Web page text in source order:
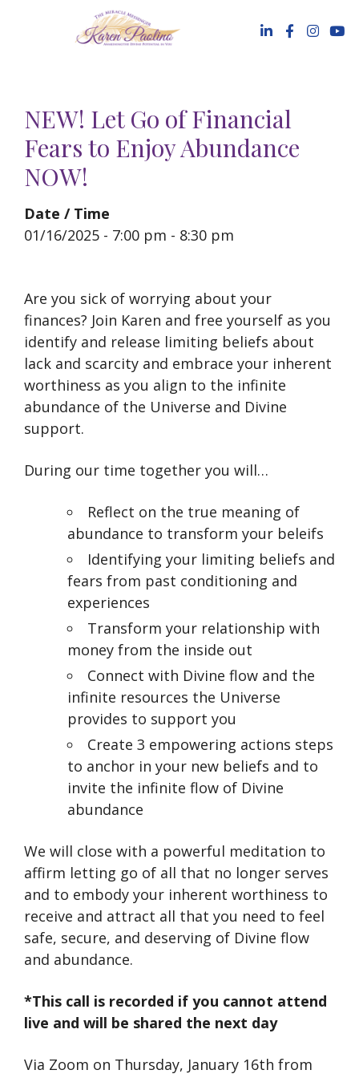
NEW! Let Go of Financial
Fears to Enjoy Abundance
NOW!
Date / Time
01/16/2025 - 7:00 pm - 8:30 pm
Are you sick of worrying about your
finances? Join Karen and free yourself as you
identify and release limiting beliefs about
lack and scarcity and embrace your inherent
worthiness as you align to the infinite
abundance of the Universe and Divine
support.
During our time together you will…
Reflect on the true meaning of
abundance to transform your beleifs
Identifying your limiting beliefs and
fears from past conditioning and
experiences
Transform your relationship with
money from the inside out
Connect with Divine flow and the
infinite resources the Universe
provides to support you
Create 3 empowering actions steps
to anchor in your new beliefs and to
invite the infinite flow of Divine
abundance
We will close with a powerful meditation to
affirm letting go of all that no longer serves
and to embody your inherent worthiness to
receive and attract all that you need to feel
safe, secure, and deserving of Divine flow
and abundance.
*This call is recorded if you cannot attend
live and will be shared the next day
Via Zoom on Thursday, January 16th from